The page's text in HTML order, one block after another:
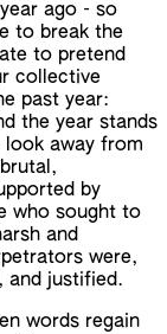
ago - so
to break the
to pretend
collective
past year:
the year stands
away from
by
who sought to
and
were,
and justified.
words regain